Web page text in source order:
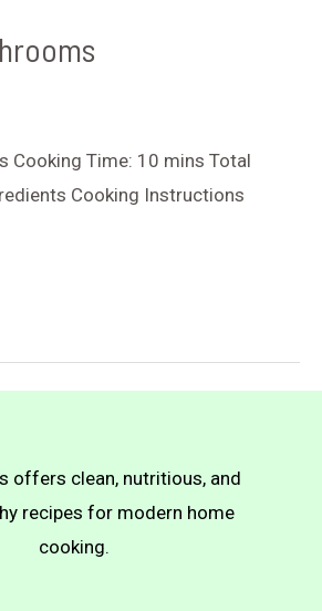
Cooking Time: 10 mins Total
Cooking Instructions
offers clean, nutritious, and
recipes for modern home
cooking.